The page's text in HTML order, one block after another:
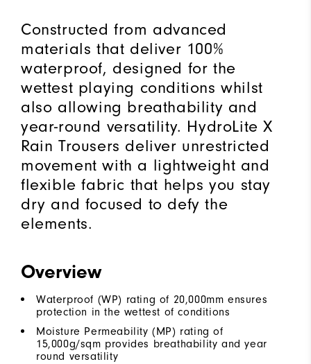
Constructed from advanced
materials that deliver 100%
waterproof, designed for the
wettest playing conditions whilst
also allowing breathability and
year-round versatility. HydroLite X
Rain Trousers deliver unrestricted
movement with a lightweight and
flexible fabric that helps you stay
dry and focused to defy the
elements.
Overview
Waterproof (WP) rating of 20,000mm ensures
protection in the wettest of conditions
Moisture Permeability (MP) rating of
15,000g/sqm provides breathability and year
round versatility